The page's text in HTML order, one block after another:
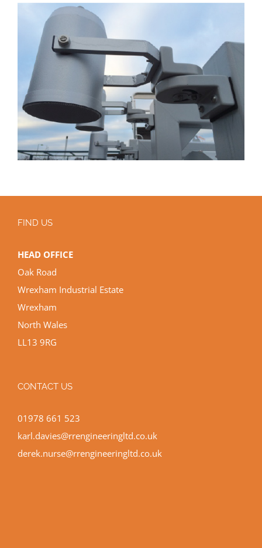
FIND US
HEAD OFFICE
Oak Road
Wrexham Industrial Estate
Wrexham
North Wales
LL13 9RG
CONTACT US
01978 661 523
karl.davies@rrengineeringltd.co.uk
derek.nurse@rrengineeringltd.co.uk